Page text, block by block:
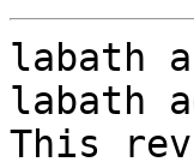
labath
labath
This